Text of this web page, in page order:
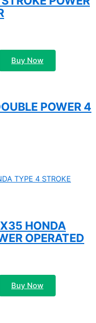
Buy Now
POWER 4
HONDA
OPERATED
Buy Now